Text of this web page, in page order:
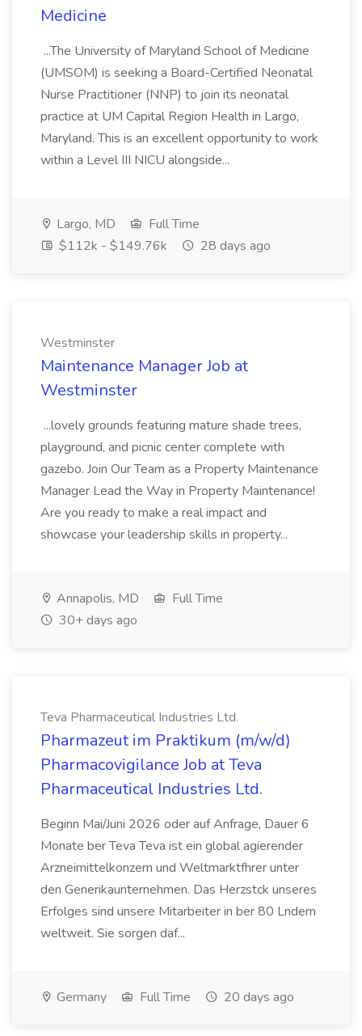
Medicine
...The University of Maryland School of Medicine
(UMSOM) is seeking a Board-Certified Neonatal
Nurse Practitioner (NNP) to join its neonatal
practice at UM Capital Region Health in Largo,
Maryland. This is an excellent opportunity to work
within a Level III NICU alongside...
Largo, MD
Full Time
$112k - $149.76k
28 days ago
Westminster
Maintenance Manager Job at
Westminster
...lovely grounds featuring mature shade trees,
playground, and picnic center complete with
gazebo. Join Our Team as a Property Maintenance
Manager Lead the Way in Property Maintenance!
Are you ready to make a real impact and
showcase your leadership skills in property...
Annapolis, MD
Full Time
30+ days ago
Teva Pharmaceutical Industries Ltd.
Pharmazeut im Praktikum (m/w/d)
Pharmacovigilance Job at Teva
Pharmaceutical Industries Ltd.
Beginn Mai/Juni 2026 oder auf Anfrage, Dauer 6
Monate ber Teva Teva ist ein global agierender
Arzneimittelkonzern und Weltmarktfhrer unter
den Generikaunternehmen. Das Herzstck unseres
Erfolges sind unsere Mitarbeiter in ber 80 Lndern
weltweit. Sie sorgen daf...
Germany Full Time 20 days ago